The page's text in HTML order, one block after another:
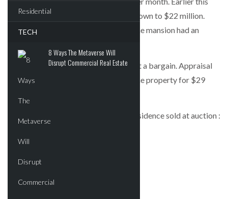
Residential
TECH
8 Ways The Metaverse Will
Disrupt Commercial Real Estate
year, the price for the property went down to $22 million.
Meanwhile, a dedicated website for the mansion had an
The new owner bought the property at a bargain. Appraisal
firm Miller Samuel earlier appraised the property for $29
Landmark UWS mansion Kleeberg Residence sold at auction :
POSTED IN:
TAGGED:
REAL ESTATE WEEKLY